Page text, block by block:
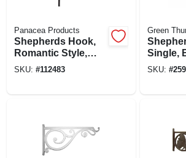
Panacea Products
Shepherds Hook,
Romantic Style,
Black, 72-in.
SKU: #112483
Green
Single,
84-in.
SKU: #